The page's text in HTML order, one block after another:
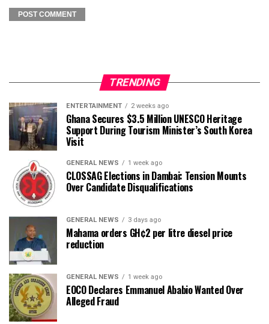
TRENDING
ENTERTAINMENT 2 weeks ago
Ghana Secures $3.5 Million UNESCO Heritage
Support During Tourism Minister’s South Korea
Visit
GENERAL NEWS 1 week ago
CLOSSAG Elections in Dambai: Tension Mounts
Over Candidate Disqualifications
GENERAL NEWS 3 days ago
Mahama orders GH¢2 per litre diesel price
reduction
GENERAL NEWS 1 week ago
EOCO Declares Emmanuel Ababio Wanted Over
Alleged Fraud